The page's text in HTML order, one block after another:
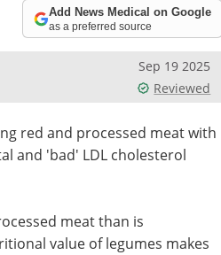
Add News Medical on Google
as a preferred source
Sep 19 2025
Reviewed
red and processed meat with
and 'bad' LDL cholesterol
meat than is
value of legumes makes